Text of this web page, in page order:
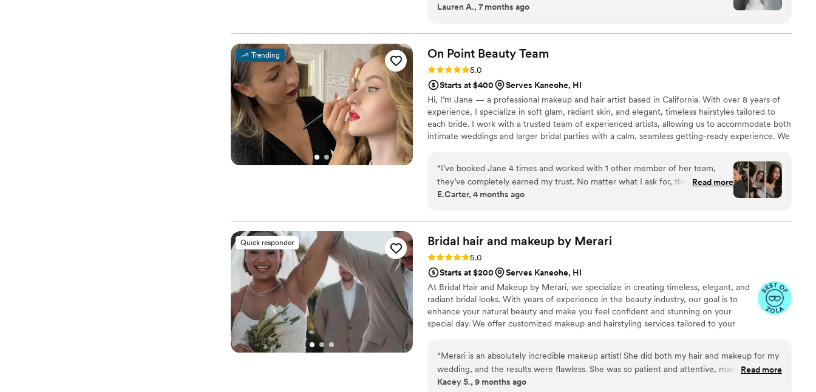
then for my wedding. I was so happy with both looks! Giselle also did a stellar
I asked for light glam. My make up lasted all night.”
Lauren A., 7 months ago
Trending On Point Beauty Team
Rating: 5.0 (4 reviews)
5.0
Starts at $400
Serves Kaneohe, HI
Hi, I’m Jane — a professional makeup and hair artist based in California. With over 8 years of
experience, I specialize in soft glam, radiant skin, and elegant, timeless hairstyles tailored to
each bride. I work with a trusted team of experienced artists, allowing us to accommodate both
intimate weddings and larger bridal parties with a calm, seamless getting-ready experience. We
“I’ve booked Jane 4 times and worked with 1 other member of her team,
they’ve completely earned my trust. No matter what I ask for, they somehow
just get it right (honestly, like magic). Always professional, easy to
Read more
E.Carter, 4 months ago
Quick responder Bridal hair and makeup by Merari
Rating: 5.0 (3 reviews)
5.0
Starts at $200
Serves Kaneohe, HI
At Bridal Hair and Makeup by Merari, we specialize in creating timeless, elegant, and
radiant bridal looks. With years of experience in the beauty industry, our goal is to
enhance your natural beauty and make you feel confident and stunning on your
special day. We offer customized makeup and hairstyling services tailored to your
dream bridal look to life. Let us be a part of your unforgettable day!
“Merari is an absolutely incredible makeup artist! She did both my hair and makeup for my
wedding, and the results were flawless. She was so patient and attentive, making the
whole experience stress-free and enjoyable. She also did my mom’s and my bridesmaids’
Read more
Kacey S., 9 months ago